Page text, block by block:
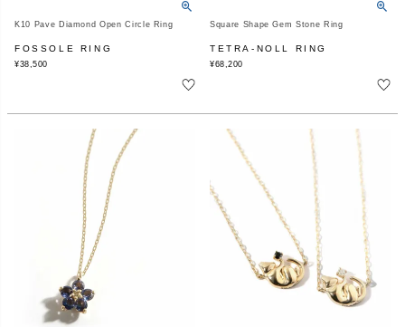
K10 Pave Diamond Open Circle Ring
FOSSOLE RING
¥38,500
Square Shape Gem Stone Ring
TETRA-NOLL RING
¥68,200